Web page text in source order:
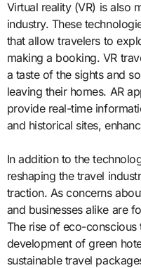
Virtual reality (VR) is also
industry. These
that allow travelers to
making a booking. VR
a taste of the sights and
leaving their homes. AR
provide real-time
and historical sites,
In addition to the
reshaping the travel
traction. As concerns
and businesses alike are
The rise of eco-conscious
development of green
sustainable travel